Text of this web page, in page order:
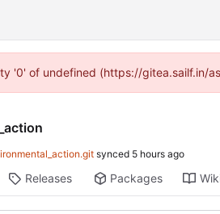
'0' of undefined (https://gitea.sailf.in/
synced
Releases Packages